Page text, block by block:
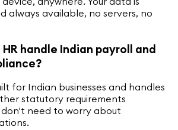
always available, no servers, no
handle Indian payroll and
for Indian businesses and handles
statutory requirements
don't need to worry about